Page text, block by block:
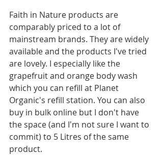
Faith in Nature products are
comparably priced to a lot of
mainstream brands. They are widely
available and the products I've tried
are lovely. I especially like the
grapefruit and orange body wash
which you can refill at Planet
Organic's refill station. You can also
buy in bulk online but I don't have
the space (and I'm not sure I want to
commit) to 5 Litres of the same
product.